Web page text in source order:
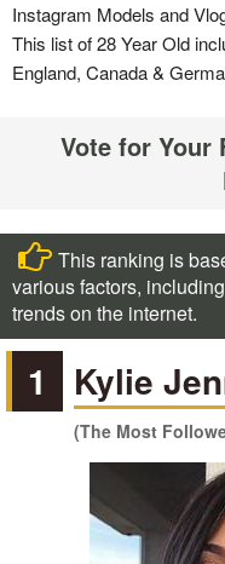
Instagram Models and
This list of 28 Year Old
England, Canada &
Vote for Your
This ranking is
various factors,
trends on the internet.
1 Kylie
(The Most